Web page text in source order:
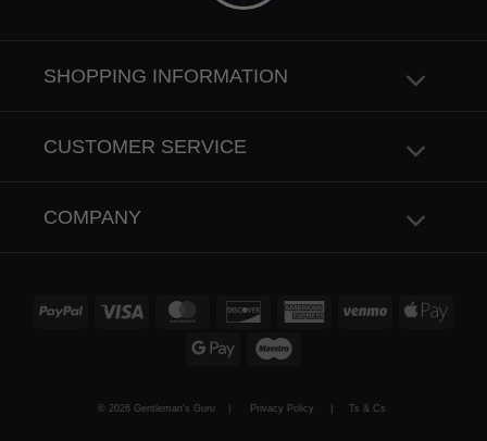
SHOPPING INFORMATION
CUSTOMER SERVICE
COMPANY
PayPal Visa MasterCardDiscover AmericanVenmo
Apple
Google
© 2026 Gentleman's Guru | Privacy Policy Ts & Cs